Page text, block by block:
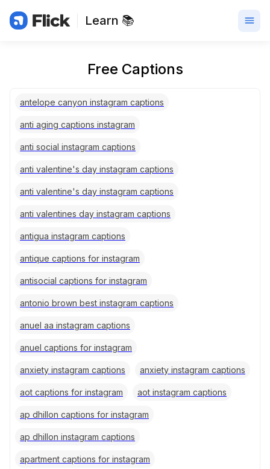
Learn 📚
Free Captions
antelope canyon instagram captions
anti aging captions instagram
anti social instagram captions
anti valentine's day instagram captions
anti valentine's day instagram captions
anti valentines day instagram captions
antigua instagram captions
antique captions for instagram
antisocial captions for instagram
antonio brown best instagram captions
anuel aa instagram captions
anuel captions for instagram
anxiety instagram captions anxiety instagram captions
aot captions for instagram aot instagram captions
ap dhillon captions for instagram
ap dhillon instagram captions
apartment captions for instagram